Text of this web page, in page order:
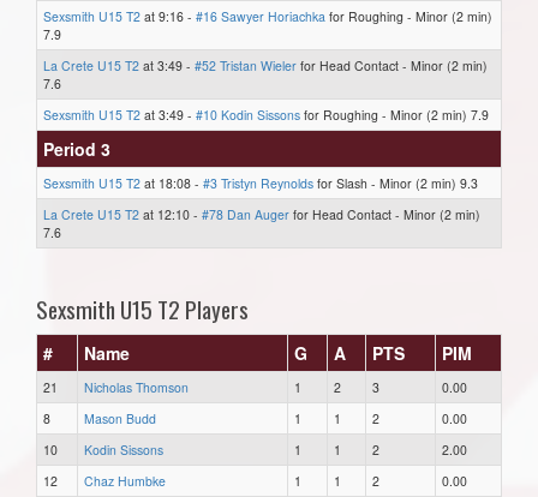
Sexsmith U15 T2 at 9:16 - #16 Sawyer Horiachka for Roughing - Minor (2 min)
7.9
La Crete U15 T2 at 3:49 - #52 Tristan Wieler for Head Contact - Minor (2 min)
7.6
Sexsmith U15 T2 at 3:49 - #10 Kodin Sissons for Roughing - Minor (2 min) 7.9
Period 3
Sexsmith U15 T2 at 18:08 - #3 Tristyn Reynolds for Slash - Minor (2 min) 9.3
La Crete U15 T2 at 12:10 - #78 Dan Auger for Head Contact - Minor (2 min)
7.6
Sexsmith U15 T2 Players
# Name G A PTS PIM
21 Nicholas Thomson 1 2 3
0.00
8
Mason Budd 1 1 2
0.00
10
Kodin Sissons 1 1 2
2.00
12
Chaz Humbke 1 1 2
0.00